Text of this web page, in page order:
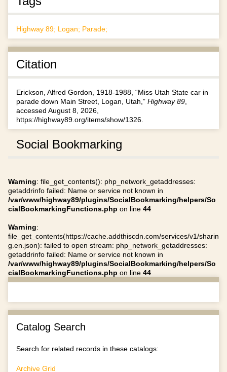
Highway 89; Logan; Parade;
Citation
Erickson, Alfred Gordon, 1918-1988, “Miss Utah State car in
parade down Main Street, Logan, Utah,” Highway 89
accessed August 8, 2026,
https://highway89.org/items/show/1326
Social Bookmarking
Warning: file_get_contents(): php_network_getaddresses:
getaddrinfo failed: Name or service not known in
/var/www/highway89/plugins/SocialBookmarking/helpers/So
cialBookmarkingFunctions.php on line 44
Warning:
file_get_contents(https://cache.addthiscdn.com/services/v1/sharin
g.en.json): failed to open stream: php_network_getaddresses:
getaddrinfo failed: Name or service not known in
/var/www/highway89/plugins/SocialBookmarking/helpers/So
cialBookmarkingFunctions.php on line 44
Catalog Search
Search for related records in these catalogs:
Archive Grid